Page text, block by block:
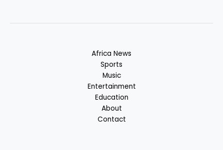
Africa News
Sports
Music
Entertainment
Education
About
Contact